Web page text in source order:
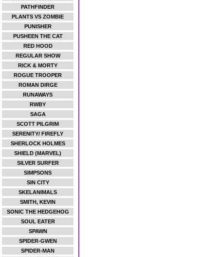
PATHFINDER
PLANTS VS ZOMBIE
PUNISHER
PUSHEEN THE CAT
RED HOOD
REGULAR SHOW
RICK & MORTY
ROGUE TROOPER
ROMAN DIRGE
RUNAWAYS
RWBY
SAGA
SCOTT PILGRIM
SERENITY/ FIREFLY
SHERLOCK HOLMES
SHIELD (MARVEL)
SILVER SURFER
SIMPSONS
SIN CITY
SKELANIMALS
SMITH, KEVIN
SONIC THE HEDGEHOG
SOUL EATER
SPAWN
SPIDER-GWEN
SPIDER-MAN